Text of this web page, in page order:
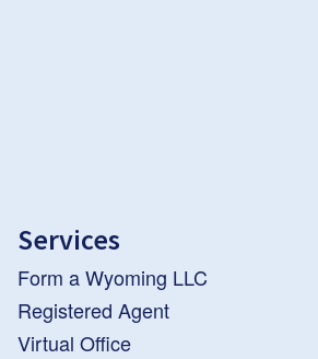
Services
Form a Wyoming LLC
Registered Agent
Virtual Office